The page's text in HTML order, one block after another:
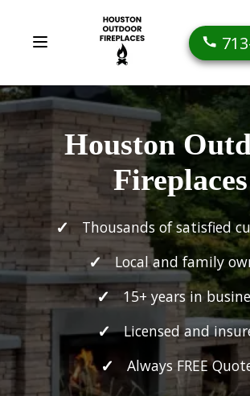
Houston
Fireplaces
Thousands of satisfied
Local and family
15+ years in
Licensed and
Always FREE